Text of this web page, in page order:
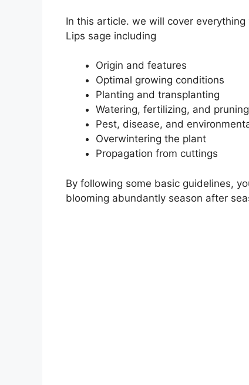
In this article. we will cover
Lips sage including
Origin and features
Optimal growing conditions
Planting and transplanting
Watering, fertilizing, and pruning
Pest, disease, and
Overwintering the plant
Propagation from cuttings
By following some basic guidelines,
blooming abundantly season after